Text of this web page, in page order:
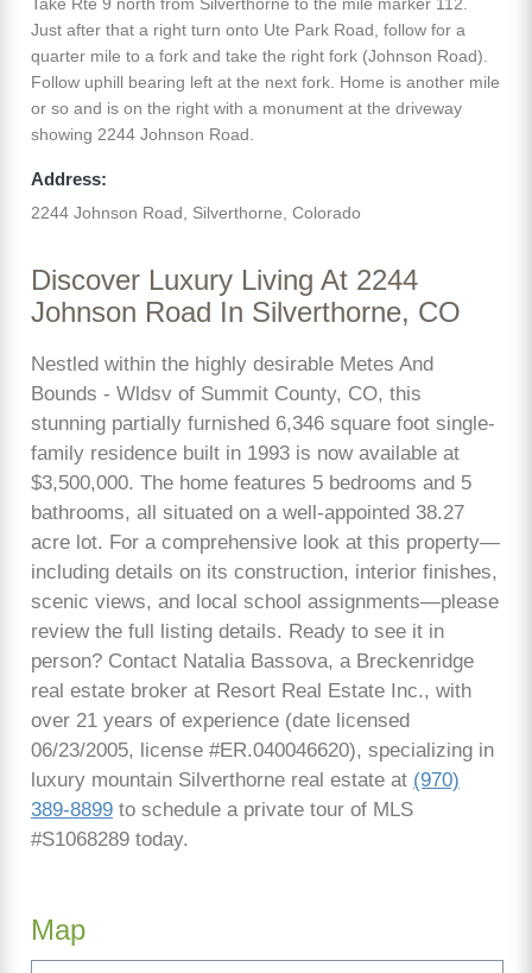
Take Rte 9 north from Silverthorne to the mile marker 112.
Just after that a right turn onto Ute Park Road, follow for a
quarter mile to a fork and take the right fork (Johnson Road).
Follow uphill bearing left at the next fork. Home is another mile
or so and is on the right with a monument at the driveway
showing 2244 Johnson Road.
Address:
2244 Johnson Road, Silverthorne, Colorado
Discover Luxury Living At 2244
Johnson Road In Silverthorne, CO
Nestled within the highly desirable Metes And
Bounds - Wldsv of Summit County, CO, this
stunning partially furnished 6,346 square foot single-
family residence built in 1993 is now available at
$3,500,000. The home features 5 bedrooms and 5
bathrooms, all situated on a well-appointed 38.27
acre lot. For a comprehensive look at this property—
including details on its construction, interior finishes,
scenic views, and local school assignments—please
review the full listing details. Ready to see it in
person? Contact Natalia Bassova, a Breckenridge
real estate broker at Resort Real Estate Inc., with
over 21 years of experience (date licensed
06/23/2005, license #ER.040046620), specializing in
luxury mountain Silverthorne real estate at (970)
389-8899 to schedule a private tour of MLS
#S1068289 today.
Map